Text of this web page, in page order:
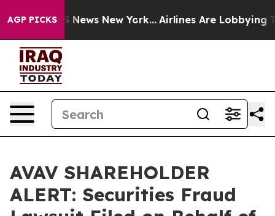
AGP PICKS
CBS News New York... Airlines Are Lobbying To
AVAV SHAREHOLDER
ALERT: Securities Fraud